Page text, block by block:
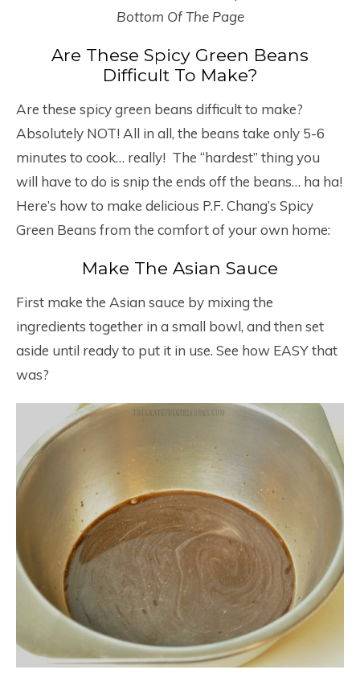
Bottom Of The Page
Are These Spicy Green Beans
Difficult To Make?
Are these spicy green beans difficult to make?
Absolutely NOT! All in all, the beans take only 5-6
minutes to cook… really! The “hardest” thing you
will have to do is snip the ends off the beans… ha ha!
Here’s how to make delicious P.F. Chang’s Spicy
Green Beans from the comfort of your own home:
Make The Asian Sauce
First make the Asian sauce by mixing the
ingredients together in a small bowl, and then set
aside until ready to put it in use. See how EASY that
was?